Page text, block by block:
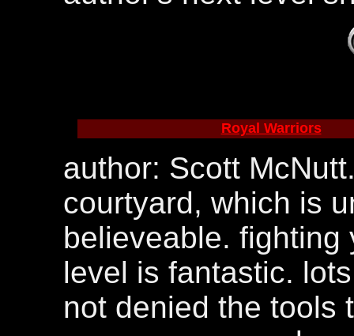
Royal Warriors
author: Scott
courtyard, which is
believeable. fighting
level is fantastic.
not denied the tools